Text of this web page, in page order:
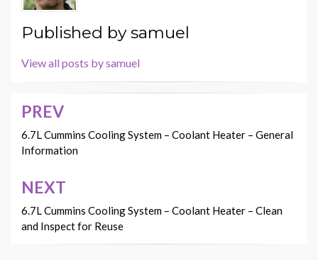
Published bysamuel
View all posts by samuel
Post
navigation
PREV
6.7L Cummins Cooling System – Coolant Heater – General
Information
NEXT
6.7L Cummins Cooling System – Coolant Heater – Clean
and Inspect for Reuse